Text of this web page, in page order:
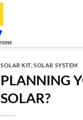
SOLAR KIT ,SOLAR SYSTEM
PLANNING
SOLAR?